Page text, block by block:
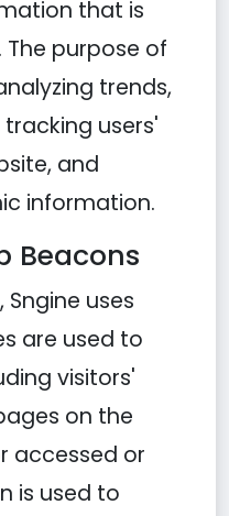
that is
purpose of
trends,
users'
and
information.
Beacons
uses
are used to
visitors'
on the
accessed or
is used to